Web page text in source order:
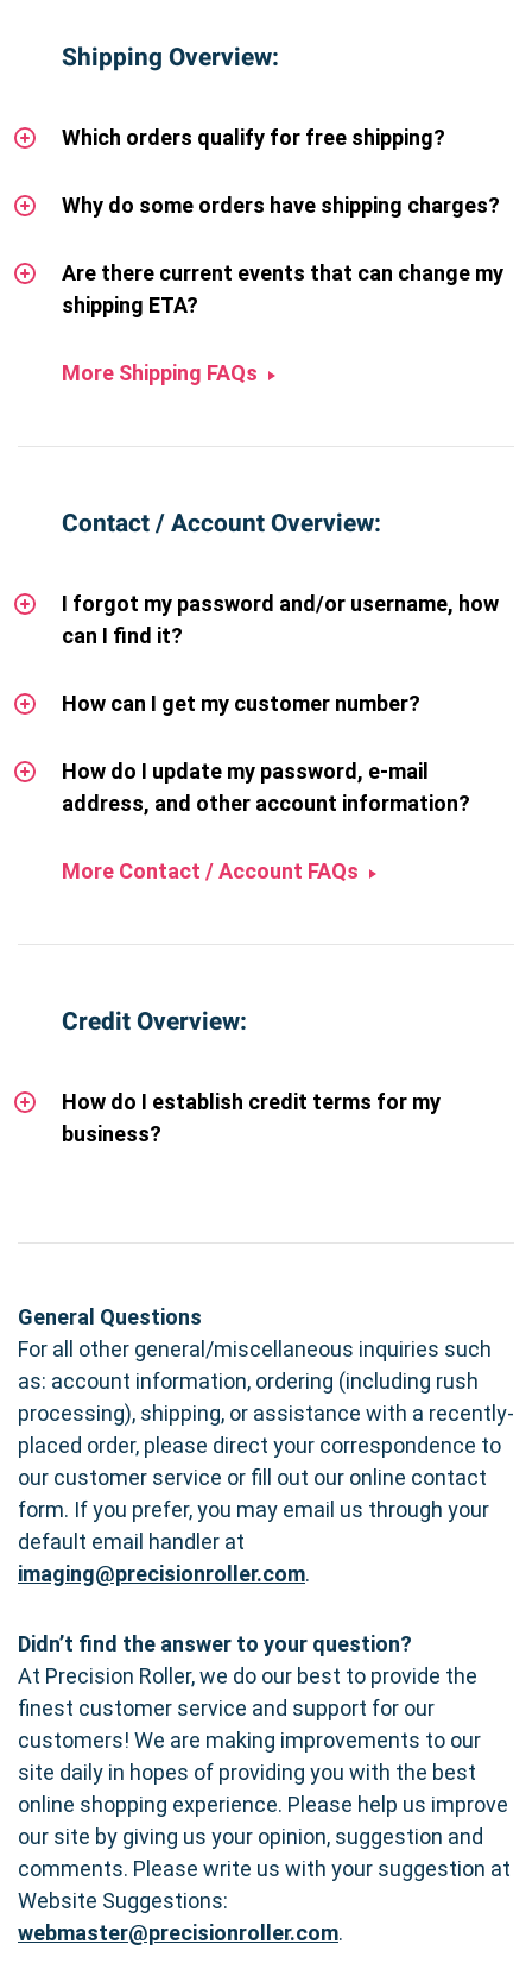
Shipping Overview:
Which orders qualify for free shipping?
Why do some orders have shipping charges?
Are there current events that can change my
shipping ETA?
More Shipping FAQs
Contact / Account Overview:
I forgot my password and/or username, how
can I find it?
How can I get my customer number?
How do I update my password, e-mail
address, and other account information?
More Contact / Account FAQs
Credit Overview:
How do I establish credit terms for my
business?
General Questions
For all other general/miscellaneous inquiries such
as: account information, ordering (including rush
processing), shipping, or assistance with a recently-
placed order, please direct your correspondence to
our customer service or fill out our online contact
form. If you prefer, you may email us through your
default email handler at
imaging@precisionroller.com.
Didn’t find the answer to your question?
At Precision Roller, we do our best to provide the
finest customer service and support for our
customers! We are making improvements to our
site daily in hopes of providing you with the best
online shopping experience. Please help us improve
our site by giving us your opinion, suggestion and
comments. Please write us with your suggestion at
Website Suggestions:
webmaster@precisionroller.com.